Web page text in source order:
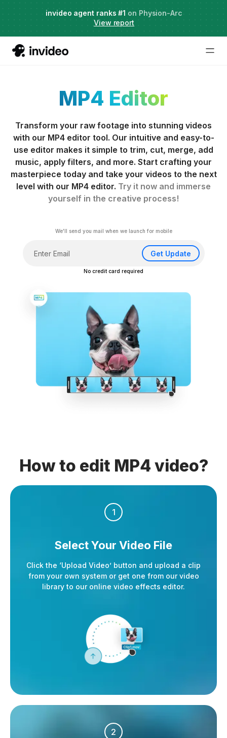
Just launched·
Agent Two, frontier creative intelligence
invideo agent ranks #1 on Physion-Arc
View report
MP4 Editor
Transform your raw footage into stunning videos
with our MP4 editor tool. Our intuitive and easy-to-
use editor makes it simple to trim, cut, merge, add
music, apply filters, and more. Start crafting your
masterpiece today and take your videos to the next
level with our MP4 editor. Try it now and immerse
yourself in the creative process!
We'll send you mail when we launch for mobile
Get Update
No credit card required
How to edit MP4 video?
1
Select Your Video File
Click the ‘Upload Video’ button and upload a clip
from your own system or get one from our video
library to our online video effects editor.
2